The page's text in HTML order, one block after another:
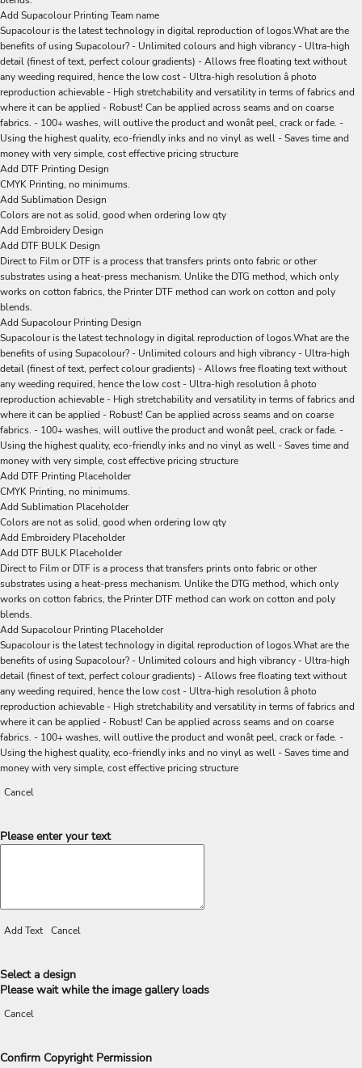
Add Supacolour Printing Team name
Supacolour is the latest technology in digital reproduction of logos.What are the
benefits of using Supacolour? - Unlimited colours and high vibrancy - Ultra-high
detail (finest of text, perfect colour gradients) - Allows free floating text without
any weeding required, hence the low cost - Ultra-high resolution â photo
reproduction achievable - High stretchability and versatility in terms of fabrics and
where it can be applied - Robust! Can be applied across seams and on coarse
fabrics. - 100+ washes, will outlive the product and wonât peel, crack or fade. -
Using the highest quality, eco-friendly inks and no vinyl as well - Saves time and
money with very simple, cost effective pricing structure
Add DTF Printing Design
CMYK Printing, no minimums.
Add Sublimation Design
Colors are not as solid, good when ordering low qty
Add Embroidery Design
Add DTF BULK Design
Direct to Film or DTF is a process that transfers prints onto fabric or other
substrates using a heat-press mechanism. Unlike the DTG method, which only
works on cotton fabrics, the Printer DTF method can work on cotton and poly
blends.
Add Supacolour Printing Design
Supacolour is the latest technology in digital reproduction of logos.What are the
benefits of using Supacolour? - Unlimited colours and high vibrancy - Ultra-high
detail (finest of text, perfect colour gradients) - Allows free floating text without
any weeding required, hence the low cost - Ultra-high resolution â photo
reproduction achievable - High stretchability and versatility in terms of fabrics and
where it can be applied - Robust! Can be applied across seams and on coarse
fabrics. - 100+ washes, will outlive the product and wonât peel, crack or fade. -
Using the highest quality, eco-friendly inks and no vinyl as well - Saves time and
money with very simple, cost effective pricing structure
Add DTF Printing Placeholder
CMYK Printing, no minimums.
Add Sublimation Placeholder
Colors are not as solid, good when ordering low qty
Add Embroidery Placeholder
Add DTF BULK Placeholder
Direct to Film or DTF is a process that transfers prints onto fabric or other
substrates using a heat-press mechanism. Unlike the DTG method, which only
works on cotton fabrics, the Printer DTF method can work on cotton and poly
blends.
Add Supacolour Printing Placeholder
Supacolour is the latest technology in digital reproduction of logos.What are the
benefits of using Supacolour? - Unlimited colours and high vibrancy - Ultra-high
detail (finest of text, perfect colour gradients) - Allows free floating text without
any weeding required, hence the low cost - Ultra-high resolution â photo
reproduction achievable - High stretchability and versatility in terms of fabrics and
where it can be applied - Robust! Can be applied across seams and on coarse
fabrics. - 100+ washes, will outlive the product and wonât peel, crack or fade. -
Using the highest quality, eco-friendly inks and no vinyl as well - Saves time and
money with very simple, cost effective pricing structure
Cancel
Please enter your text
Add Text Cancel
Select a design
Please wait while the image gallery loads
Cancel
Confirm Copyright Permission